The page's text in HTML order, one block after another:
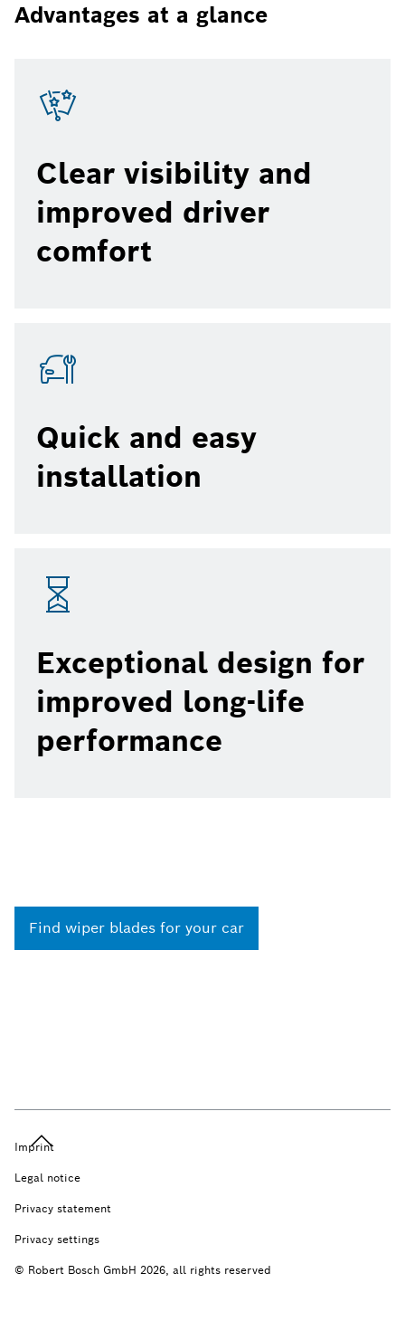
Advantages at a glance
Clear visibility and
improved driver
comfort
Quick and easy
installation
Exceptional design for
improved long-life
performance
Find wiper blades for your car
Imprint
Legal notice
Privacy statement
Privacy settings
© Robert Bosch GmbH 2026, all rights reserved